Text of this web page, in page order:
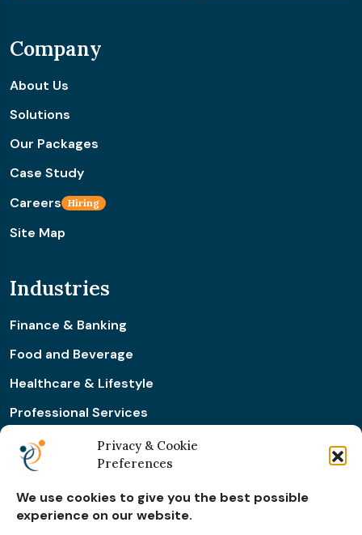
Privacy & Cookie
Preferences
We use cookies to give you the best possible
experience on our website.
Company
About Us
Solutions
Our Packages
Case Study
Careers Hiring
Site Map
Industries
Finance & Banking
Food and Beverage
Healthcare & Lifestyle
Professional Services
Retail & Ecommerce
Real Estate Construction
Subscribe for